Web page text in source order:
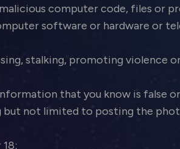
computer code, files or
software or hardware or
stalking, promoting violence
that you know is false
not limited to posting the